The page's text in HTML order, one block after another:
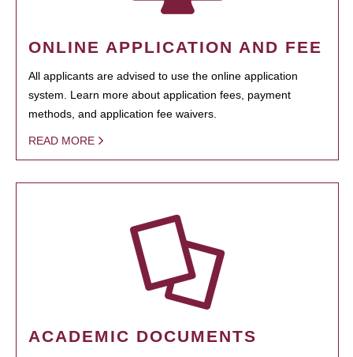
ONLINE APPLICATION AND FEE
All applicants are advised to use the online application
system. Learn more about application fees, payment
methods, and application fee waivers.
READ MORE
ACADEMIC DOCUMENTS